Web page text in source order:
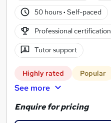
50 hours· Self-paced
Professional certification
Tutor support
Highly rated Popular
See more
Enquire for pricing